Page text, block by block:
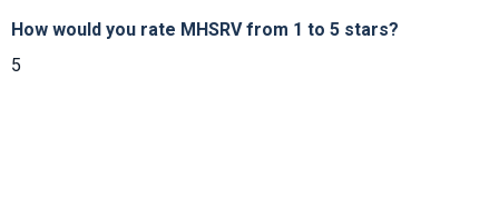
How would you rate MHSRV from 1 to 5 stars?
5